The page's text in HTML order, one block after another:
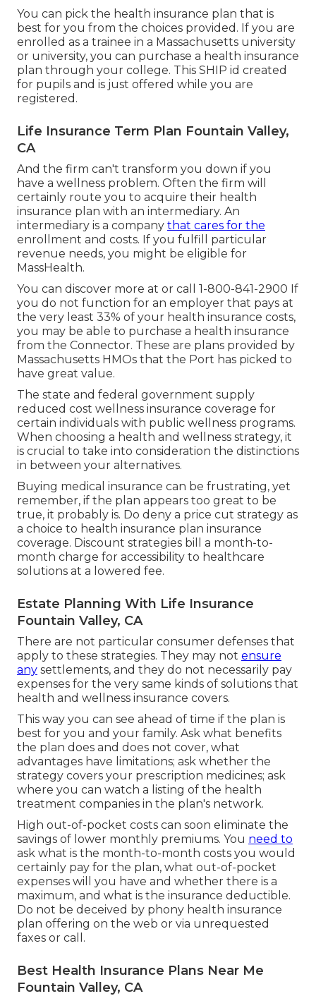
You can pick the health insurance plan that is
best for you from the choices provided. If you are
enrolled as a trainee in a Massachusetts university
or university, you can purchase a health insurance
plan through your college. This SHIP id created
for pupils and is just offered while you are
registered.
Life Insurance Term Plan Fountain Valley,
CA
And the firm can't transform you down if you
have a wellness problem. Often the firm will
certainly route you to acquire their health
insurance plan with an intermediary. An
intermediary is a company that cares for the
enrollment and costs. If you fulfill particular
revenue needs, you might be eligible for
MassHealth.
You can discover more at or call 1-800-841-2900 If
you do not function for an employer that pays at
the very least 33% of your health insurance costs,
you may be able to purchase a health insurance
from the Connector. These are plans provided by
Massachusetts HMOs that the Port has picked to
have great value.
The state and federal government supply
reduced cost wellness insurance coverage for
certain individuals with public wellness programs.
When choosing a health and wellness strategy, it
is crucial to take into consideration the distinctions
in between your alternatives.
Buying medical insurance can be frustrating, yet
remember, if the plan appears too great to be
true, it probably is. Do deny a price cut strategy as
a choice to health insurance plan insurance
coverage. Discount strategies bill a month-to-
month charge for accessibility to healthcare
solutions at a lowered fee.
Estate Planning With Life Insurance
Fountain Valley, CA
There are not particular consumer defenses that
apply to these strategies. They may not ensure
any settlements, and they do not necessarily pay
expenses for the very same kinds of solutions that
health and wellness insurance covers.
This way you can see ahead of time if the plan is
best for you and your family. Ask what benefits
the plan does and does not cover, what
advantages have limitations; ask whether the
strategy covers your prescription medicines; ask
where you can watch a listing of the health
treatment companies in the plan's network.
High out-of-pocket costs can soon eliminate the
savings of lower monthly premiums. You need to
ask what is the month-to-month costs you would
certainly pay for the plan, what out-of-pocket
expenses will you have and whether there is a
maximum, and what is the insurance deductible.
Do not be deceived by phony health insurance
plan offering on the web or via unrequested
faxes or call.
Best Health Insurance Plans Near Me
Fountain Valley, CA